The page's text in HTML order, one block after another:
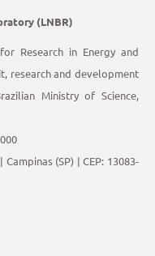
(LNBR)
Research in Energy and
research and development
Ministry of Science,
(SP) | CEP: 13083-